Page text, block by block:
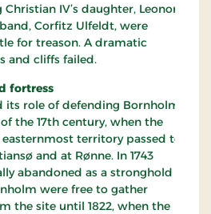
Christian IV’s daughter, Leonora
Corfitz Ulfeldt, were
for treason. A dramatic
and cliffs failed.
fortress
its role of defending Bornholm
the 17th century, when the
easternmost territory passed to
and at Rønne. In 1743
abandoned as a stronghold
were free to gather
the site until 1822, when the